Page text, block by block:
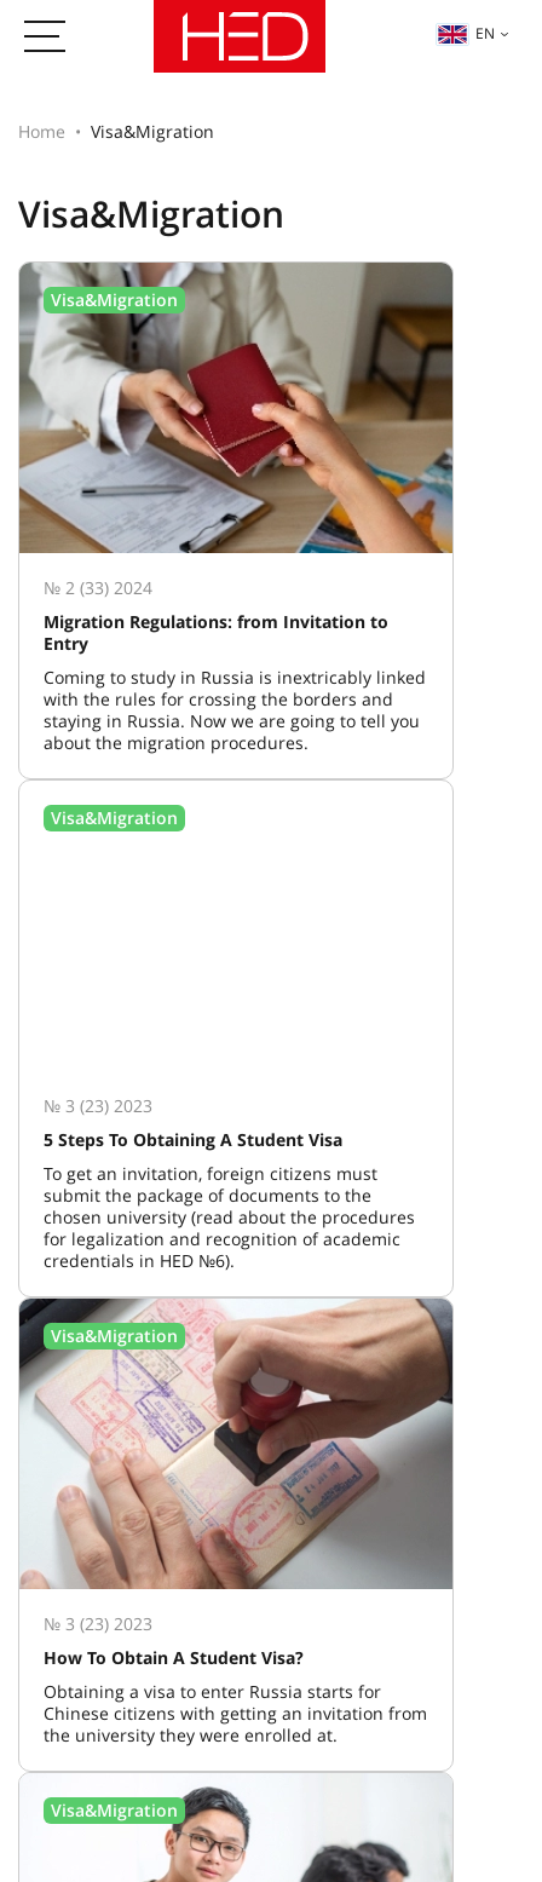
EN
Home Visa&Migration
Visa&Migration
Visa&Migration
№ 2 (33) 2024
Migration Regulations: from Invitation to
Entry
Coming to study in Russia is inextricably linked
with the rules for crossing the borders and
staying in Russia. Now we are going to tell you
about the migration procedures.
Visa&Migration
№ 3 (23) 2023
5 Steps To Obtaining A Student Visa
To get an invitation, foreign citizens must
submit the package of documents to the
chosen university (read about the procedures
for legalization and recognition of academic
credentials in HED №6).
Visa&Migration
№ 3 (23) 2023
How To Obtain A Student Visa?
Obtaining a visa to enter Russia starts for
Chinese citizens with getting an invitation from
the university they were enrolled at.
Visa&Migration